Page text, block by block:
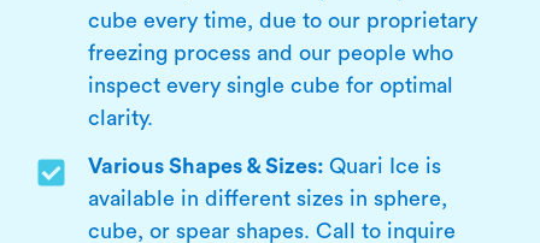
cube every time, due to our proprietary
freezing process and our people who
inspect every single cube for optimal
clarity.
Various Shapes & Sizes:Quari Ice is
available in different sizes in sphere,
cube, or spear shapes. Call to inquire